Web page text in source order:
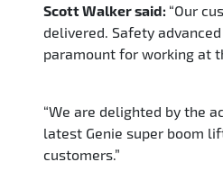
Scott Walker said: “Our
delivered. Safety
paramount for working at
“We are delighted by the
latest Genie super boom
customers.”